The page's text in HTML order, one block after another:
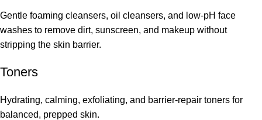
Gentle foaming cleansers, oil cleansers, and low-pH face
washes to remove dirt, sunscreen, and makeup without
stripping the skin barrier.
Toners
Hydrating, calming, exfoliating, and barrier-repair toners for
balanced, prepped skin.